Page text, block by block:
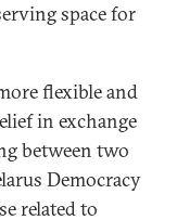
space for
flexible and
in exchange
between two
Democracy
related to